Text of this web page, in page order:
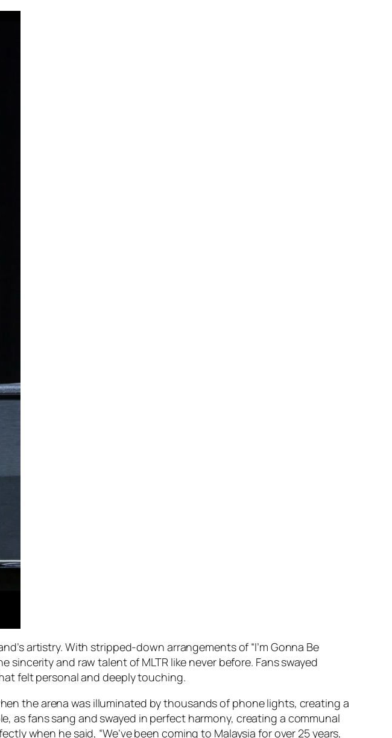
artistry. With stripped-down arrangements of “I’m Gonna Be
sincerity and raw talent of MLTR like never before. Fans swayed
felt personal and deeply touching.
the arena was illuminated by thousands of phone lights, creating a
as fans sang and swayed in perfect harmony, creating a communal
when he said, “We’ve been coming to Malaysia for over 25 years,